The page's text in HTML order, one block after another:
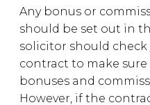
Any bonus or
should be set out in
solicitor should check
contract to make
bonuses and
However, if the